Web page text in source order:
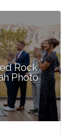
Rock
Photo